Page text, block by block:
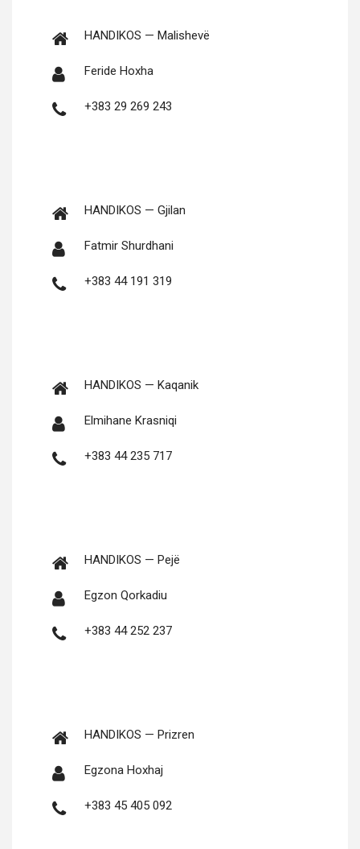
HANDIKOS — Malishevë
Feride Hoxha
+383 29 269 243
HANDIKOS — Gjilan
Fat­mir Shurdhani
+383 44 191 319
HANDIKOS — Kaqanik
Elmi­hane Krasniqi
+383 44 235 717
HANDIKOS — Pejë
Egzon Qorkadiu
+383 44 252 237
HANDIKOS — Prizren
Egzona Hoxhaj
+383 45 405 092